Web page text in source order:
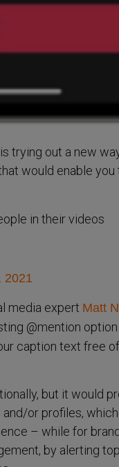
trying out a new
would enable
in their videos
2021
media expert Matt
@mention
caption text free of
but it would
or profiles,
– while for
by alerting